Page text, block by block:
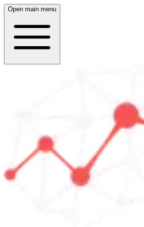
Open main menu